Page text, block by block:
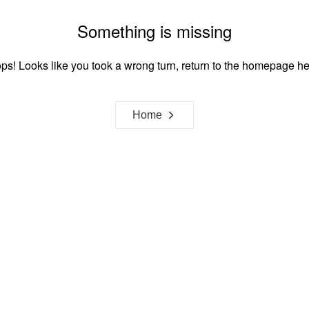
Something is missing
Looks like you took a wrong turn, return to the homepage
Home